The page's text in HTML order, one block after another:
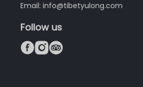
Email: info@tibetyulong.com
Follow us
